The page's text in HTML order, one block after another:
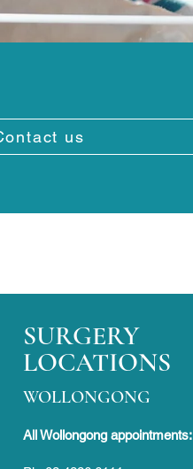
us
SURGERY
LOCATIONS
WOLLONGONG
All Wollongong appointments: